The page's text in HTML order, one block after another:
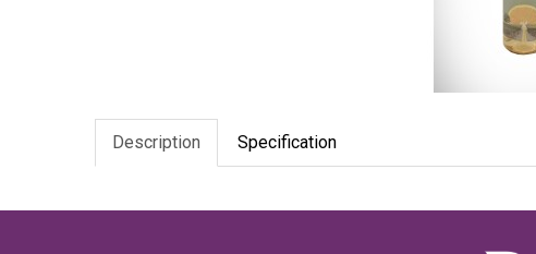
Description Specification